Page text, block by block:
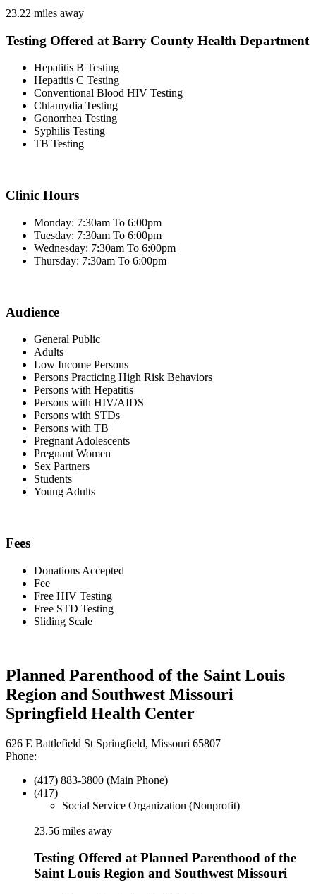
23.22 miles away
Testing Offered at Barry County Health Department
Hepatitis B Testing
Hepatitis C Testing
Conventional Blood HIV Testing
Chlamydia Testing
Gonorrhea Testing
Syphilis Testing
TB Testing
Clinic Hours
Monday: 7:30am To 6:00pm
Tuesday: 7:30am To 6:00pm
Wednesday: 7:30am To 6:00pm
Thursday: 7:30am To 6:00pm
Audience
General Public
Adults
Low Income Persons
Persons Practicing High Risk Behaviors
Persons with Hepatitis
Persons with HIV/AIDS
Persons with STDs
Persons with TB
Pregnant Adolescents
Pregnant Women
Sex Partners
Students
Young Adults
Fees
Donations Accepted
Fee
Free HIV Testing
Free STD Testing
Sliding Scale
Planned Parenthood of the Saint Louis
Region and Southwest Missouri
Springfield Health Center
626 E Battlefield St Springfield, Missouri 65807
Phone:
(417) 883-3800 (Main Phone)
(417)
Social Service Organization (Nonprofit)
23.56 miles away
Testing Offered at Planned Parenthood of the
Saint Louis Region and Southwest Missouri